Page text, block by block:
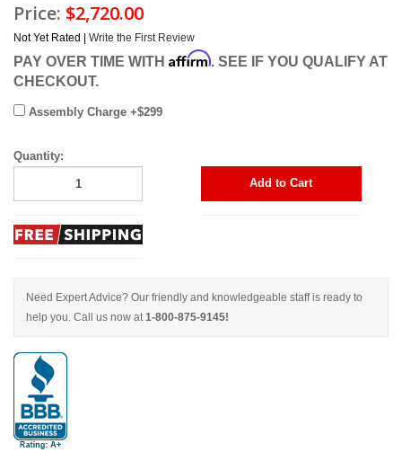
Price: $2,720.00
Not Yet Rated | Write the First Review
PAY OVER TIME WITH Affirm. SEE IF YOU QUALIFY AT
CHECKOUT.
Assembly Charge +$299
Quantity:
Add to Cart
Need Expert Advice? Our friendly and knowledgeable staff is ready to
help you. Call us now at1-800-875-9145!